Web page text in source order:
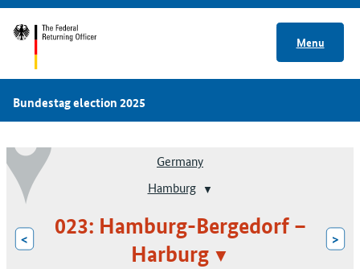
Menu
Bundestag election 2025
Germany
Hamburg
<
023: Hamburg-Bergedorf –
Harburg
>